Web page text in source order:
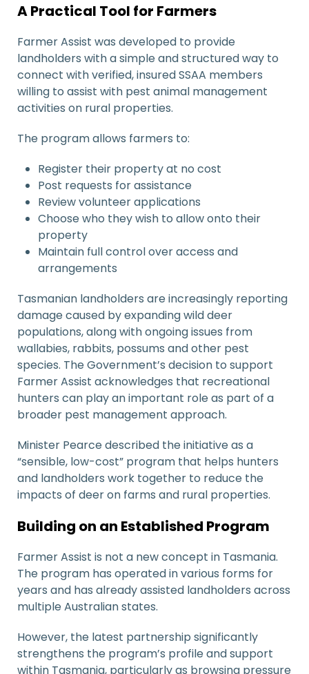
A Practical Tool for Farmers
Farmer Assist was developed to provide
landholders with a simple and structured way to
connect with verified, insured SSAA members
willing to assist with pest animal management
activities on rural properties.
The program allows farmers to:
Register their property at no cost
Post requests for assistance
Review volunteer applications
Choose who they wish to allow onto their
property
Maintain full control over access and
arrangements
Tasmanian landholders are increasingly reporting
damage caused by expanding wild deer
populations, along with ongoing issues from
wallabies, rabbits, possums and other pest
species. The Government’s decision to support
Farmer Assist acknowledges that recreational
hunters can play an important role as part of a
broader pest management approach.
Minister Pearce described the initiative as a
“sensible, low-cost” program that helps hunters
and landholders work together to reduce the
impacts of deer on farms and rural properties.
Building on an Established Program
Farmer Assist is not a new concept in Tasmania.
The program has operated in various forms for
years and has already assisted landholders across
multiple Australian states.
However, the latest partnership significantly
strengthens the program’s profile and support
within Tasmania, particularly as browsing pressure